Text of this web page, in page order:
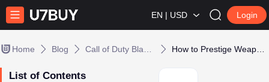
EN | USD Login
Home Blog
List of Contents